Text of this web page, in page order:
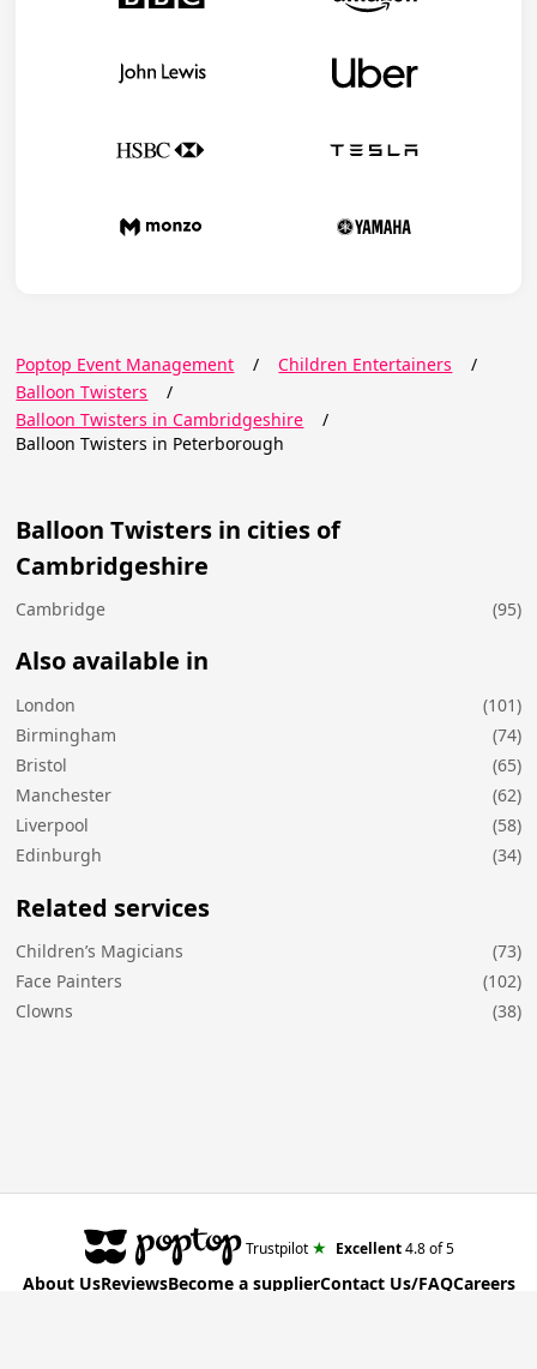
Poptop Event Management / Children Entertainers
/
Balloon Twisters
/
Balloon Twisters in Cambridgeshire
/
Balloon Twisters in Peterborough
Balloon Twisters in cities of
Cambridgeshire
Cambridge (95)
Also available in
London
(101)
Birmingham
(74)
Bristol
(65)
Manchester
(62)
Liverpool
(58)
Edinburgh
(34)
Related services
Children’s Magicians
(73)
Face Painters
(102)
Clowns
(38)
Trustpilot ★ Excellent4.8of 5
About UsReviewsBecome a supplierContact Us/FAQCareers